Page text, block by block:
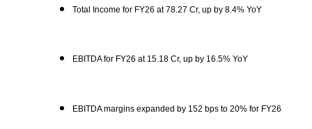
Total Income for FY26 at 78.27 Cr, up by 8.4% YoY
EBITDA for FY26 at 15.18 Cr, up by 16.5% YoY
EBITDA margins expanded by 152 bps to 20% for FY26